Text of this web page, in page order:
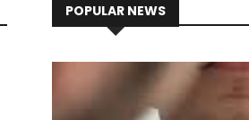
POPULAR NEWS